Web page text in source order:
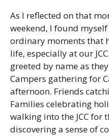
As I reflected on that
weekend, I found
ordinary moments that
life, especially at our
greeted by name as
Campers gathering for
afternoon. Friends
Families celebrating
walking into the JCC for
discovering a sense of